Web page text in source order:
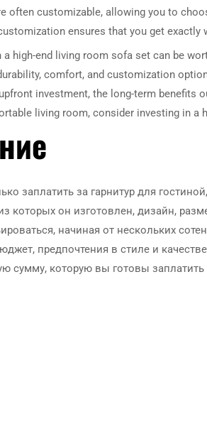
often customizable, allowing you to
ensures that you get exactly
high-end living room sofa set can be
comfort, and customization
investment, the long-term benefits
living room, consider investing in
заплатить за гарнитур для
которых он изготовлен, дизайн,
начиная от нескольких
предпочтения в стиле и
сумму, которую вы готовы заплатить